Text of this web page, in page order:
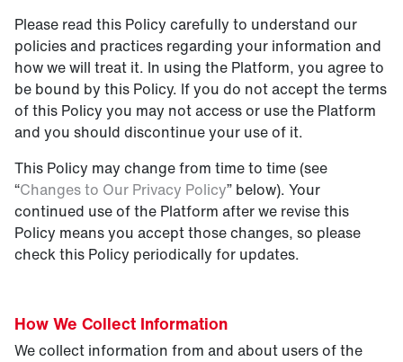
Please read this Policy carefully to understand our
policies and practices regarding your information and
how we will treat it. In using the Platform, you agree to
be bound by this Policy. If you do not accept the terms
of this Policy you may not access or use the Platform
and you should discontinue your use of it.
This Policy may change from time to time (see
“Changes to Our Privacy Policy” below). Your
continued use of the Platform after we revise this
Policy means you accept those changes, so please
check this Policy periodically for updates.
How We Collect Information
We collect information from and about users of the